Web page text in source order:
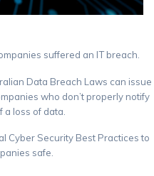
suffered an IT breach.
Data Breach Laws can issue
who don’t properly notify
loss of data.
Cyber Security Best Practices to
safe.